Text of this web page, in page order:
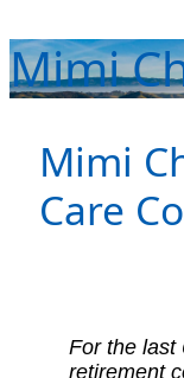
Mimi
Mimi
Care
For the last
retirement